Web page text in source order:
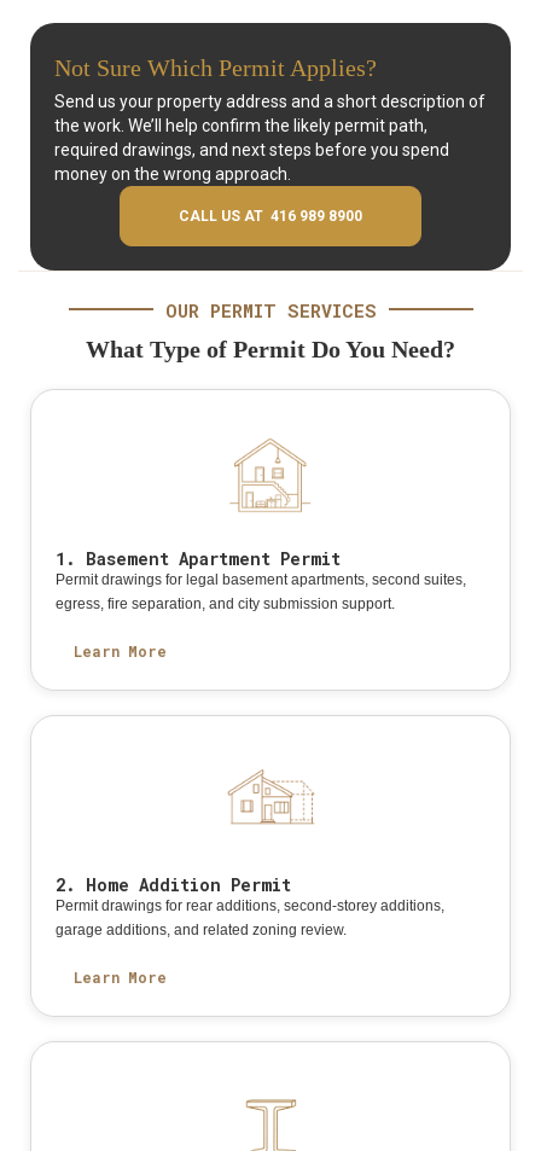
Not Sure Which Permit Applies?
Send us your property address and a short description of
the work. We’ll help confirm the likely permit path,
required drawings, and next steps before you spend
money on the wrong approach.
CALL US AT 416 989 8900
OUR PERMIT SERVICES
What Type of Permit Do You Need?
1. Basement Apartment Permit
Permit drawings for legal basement apartments, second suites,
egress, fire separation, and city submission support.
Learn More
2. Home Addition Permit
Permit drawings for rear additions, second-storey additions,
garage additions, and related zoning review.
Learn More